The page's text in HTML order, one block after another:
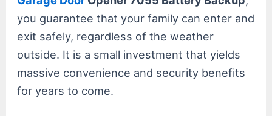
you guarantee that your family can enter and
exit safely, regardless of the weather
outside. It is a small investment that yields
massive convenience and security benefits
for years to come.